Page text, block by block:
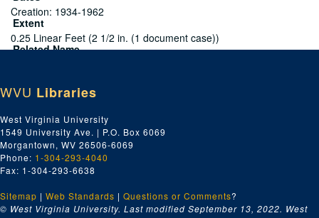
Creation: 1934-1962
Extent
0.25 Linear Feet (2 1/2 in. (1 document case))
Related Name
English
Script
Latin
2 patents, 1 with inventor's amendments, 1938-
1960
File — Box: 1, Folder: 1
Dates
Creation: 1938-1960
WVU Libraries
West Virginia University
1549 University Ave. | P.O. Box 6069
Morgantown, WV 26506-6069
Phone: 1-304-293-4040
Fax: 1-304-293-6638
Sitemap | Web Standards | Questions or Comments?
© West Virginia University. Last modified September 13, 2022. West